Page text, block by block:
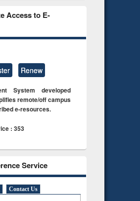
Access to E-
Renew
System developed
remote/off campus
e-resources.
: 353
Service
Contact Us